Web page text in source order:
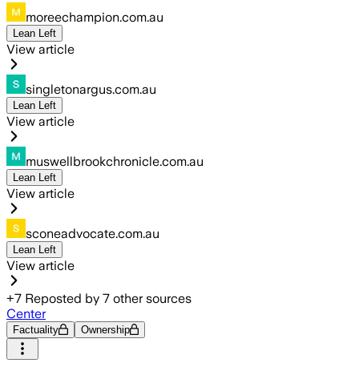
moreechampion.com.au
Lean Left
View article
singletonargus.com.au
Lean Left
View article
muswellbrookchronicle.com.au
Lean Left
View article
sconeadvocate.com.au
Lean Left
View article
+7 Reposted by 7 other sources
Center
Factuality Ownership